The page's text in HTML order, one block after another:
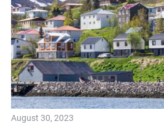
August 30, 2023